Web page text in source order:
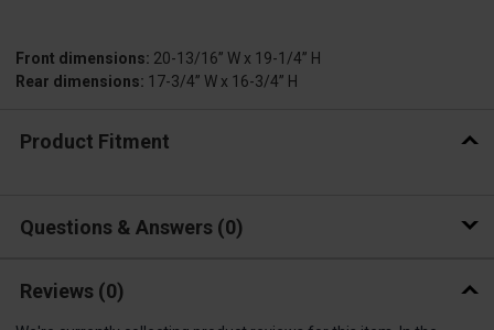
Front dimensions: 20-13/16” W x 19-1/4” H
Rear dimensions: 17-3/4” W x 16-3/4” H
Product Fitment
Questions & Answers 0
Reviews (0)